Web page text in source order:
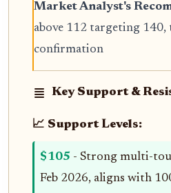
Market Analyst's
above 112 targeting
confirmation
Key Support &
📈 Support Levels:
$105 - Strong multi-
Feb 2026, aligns with